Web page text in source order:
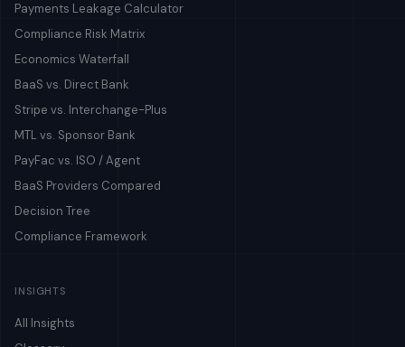
Payments Leakage Calculator
Compliance Risk Matrix
Economics Waterfall
BaaS vs. Direct Bank
Stripe vs. Interchange-Plus
MTL vs. Sponsor Bank
PayFac vs. ISO / Agent
BaaS Providers Compared
Decision Tree
Compliance Framework
INSIGHTS
All Insights